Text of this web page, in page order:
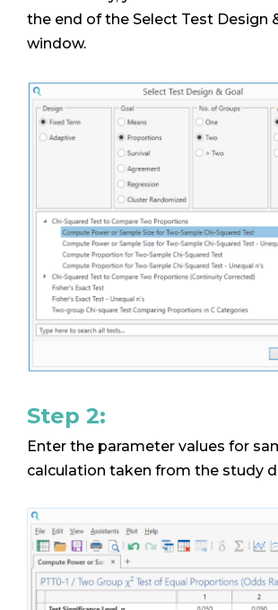
the end of the Select Test Design
window.
Step 2:
Enter the parameter values for
calculation taken from the study